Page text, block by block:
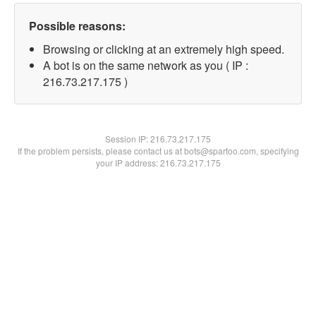
Possible reasons:
Browsing or clicking at an extremely high speed.
A bot is on the same network as you ( IP :
216.73.217.175 )
Session IP:216.73.217.175
If the problem persists, please contact us at bots@spartoo.com, specifying
your IP address: 216.73.217.175